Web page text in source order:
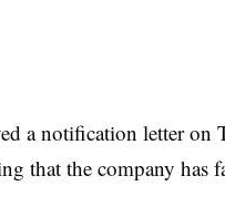
a notification letter
that the company has